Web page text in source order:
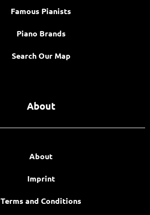
Famous Pianists
Piano Brands
Search Our Map
About
About
Imprint
Terms and Conditions